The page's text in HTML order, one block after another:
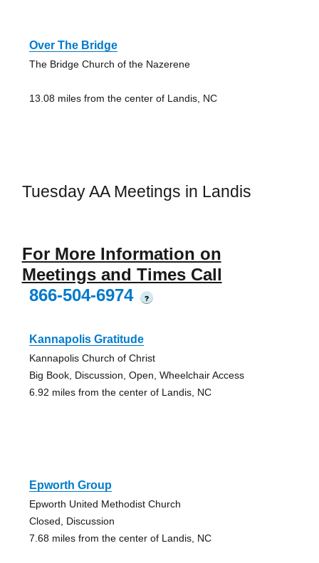
Over The Bridge
The Bridge Church of the Nazerene
13.08 miles from the center of Landis, NC
Tuesday AA Meetings in Landis
For More Information on
Meetings and Times Call
866-504-6974
?
Kannapolis Gratitude
Kannapolis Church of Christ
Big Book, Discussion, Open, Wheelchair Access
6.92 miles from the center of Landis, NC
Epworth Group
Epworth United Methodist Church
Closed, Discussion
7.68 miles from the center of Landis, NC